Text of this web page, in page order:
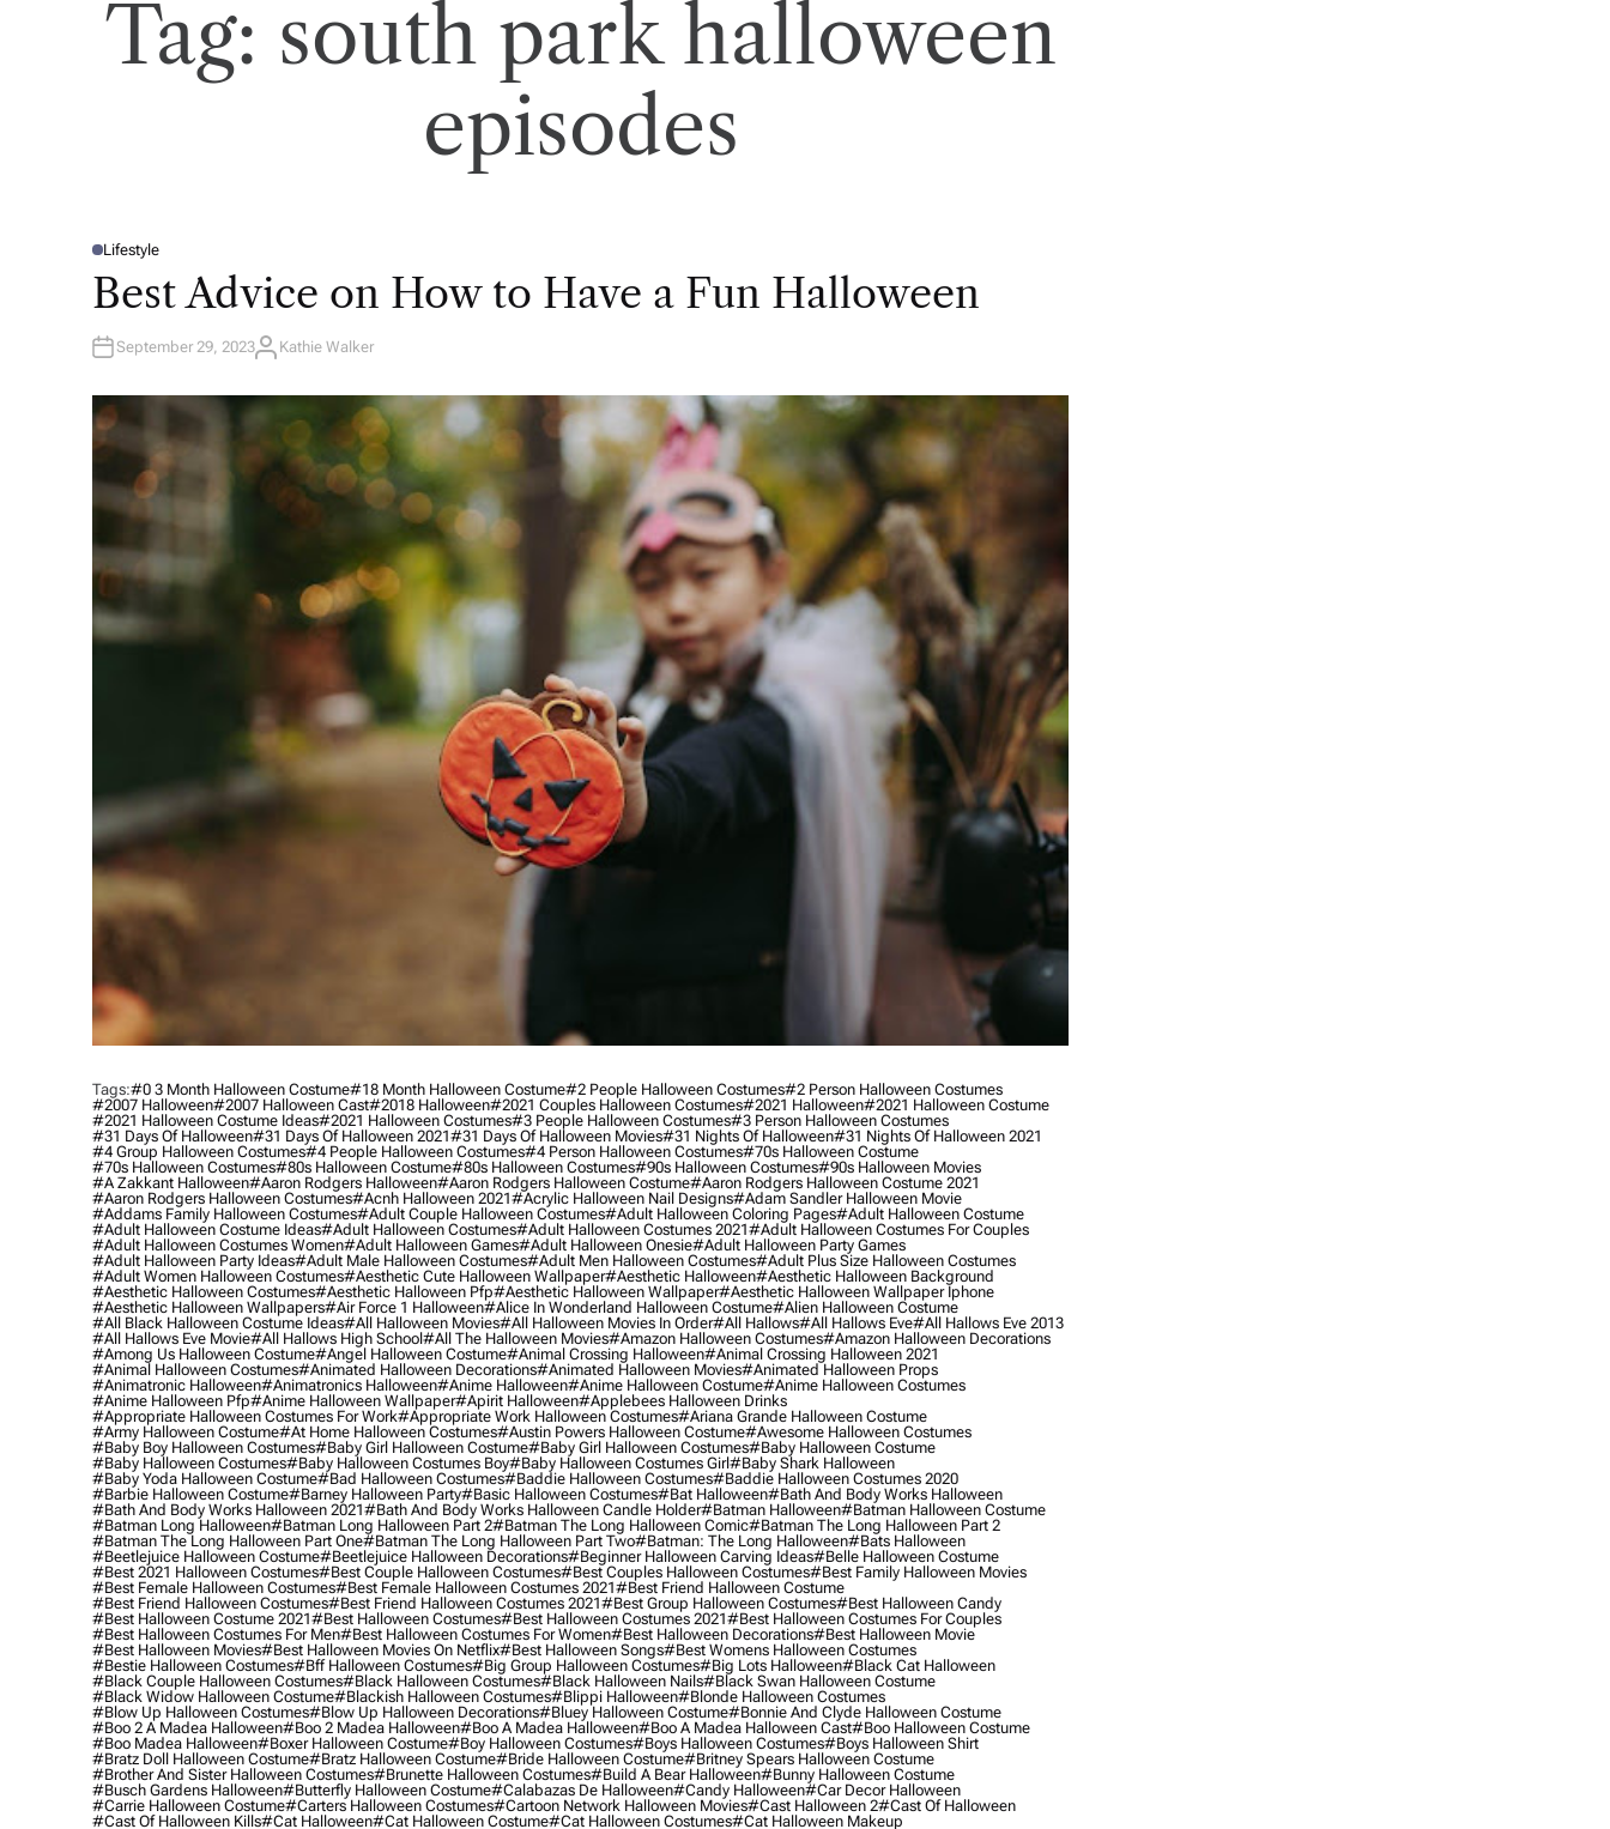
Tag: south park halloween
episodes
P
T
D
Lifestyle
Best Advice on How to Have a Fun Halloween
September 29, 2023A
H
Kathie Walker
Tags:#0 3 Month Halloween Costume#18 Month Halloween Costume#2 People Halloween Costumes#2 Person Halloween Costumes
#2007 Halloween#2007 Halloween Cast#2018 Halloween#2021 Couples Halloween Costumes#2021 Halloween#2021 Halloween Costume
#2021 Halloween Costume Ideas#2021 Halloween Costumes#3 People Halloween Costumes#3 Person Halloween Costumes
#31 Days Of Halloween#31 Days Of Halloween 2021#31 Days Of Halloween Movies#31 Nights Of Halloween#31 Nights Of Halloween 2021
#4 Group Halloween Costumes#4 People Halloween Costumes#4 Person Halloween Costumes#70s Halloween Costume
#70s Halloween Costumes#80s Halloween Costume#80s Halloween Costumes#90s Halloween Costumes#90s Halloween Movies
#a Zakkant Halloween#aaron Rodgers Halloween#aaron Rodgers Halloween Costume#aaron Rodgers Halloween Costume 2021
#aaron Rodgers Halloween Costumes#acnh Halloween 2021#acrylic Halloween Nail Designs#adam Sandler Halloween Movie
#addams Family Halloween Costumes#adult Couple Halloween Costumes#adult Halloween Coloring Pages#adult Halloween Costume
#adult Halloween Costume Ideas#adult Halloween Costumes#adult Halloween Costumes 2021#adult Halloween Costumes For Couples
#adult Halloween Costumes Women#adult Halloween Games#adult Halloween Onesie#adult Halloween Party Games
#adult Halloween Party Ideas#adult Male Halloween Costumes#adult Men Halloween Costumes#adult Plus Size Halloween Costumes
#adult Women Halloween Costumes#aesthetic Cute Halloween Wallpaper#aesthetic Halloween#aesthetic Halloween Background
#aesthetic Halloween Costumes#aesthetic Halloween Pfp#aesthetic Halloween Wallpaper#aesthetic Halloween Wallpaper Iphone
#aesthetic Halloween Wallpapers#air Force 1 Halloween#alice In Wonderland Halloween Costume#alien Halloween Costume
#all Black Halloween Costume Ideas#all Halloween Movies#all Halloween Movies In Order#all Hallows#all Hallows Eve#all Hallows Eve 2013
#all Hallows Eve Movie#all Hallows High School#all The Halloween Movies#amazon Halloween Costumes#amazon Halloween Decorations
#among Us Halloween Costume#angel Halloween Costume#animal Crossing Halloween#animal Crossing Halloween 2021
#animal Halloween Costumes#animated Halloween Decorations#animated Halloween Movies#animated Halloween Props
#animatronic Halloween#animatronics Halloween#anime Halloween#anime Halloween Costume#anime Halloween Costumes
#anime Halloween Pfp#anime Halloween Wallpaper#apirit Halloween#applebees Halloween Drinks
#appropriate Halloween Costumes For Work#appropriate Work Halloween Costumes#ariana Grande Halloween Costume
#army Halloween Costume#at Home Halloween Costumes#austin Powers Halloween Costume#awesome Halloween Costumes
#baby Boy Halloween Costumes#baby Girl Halloween Costume#baby Girl Halloween Costumes#baby Halloween Costume
#baby Halloween Costumes#baby Halloween Costumes Boy#baby Halloween Costumes Girl#baby Shark Halloween
#baby Yoda Halloween Costume#bad Halloween Costumes#baddie Halloween Costumes#baddie Halloween Costumes 2020
#barbie Halloween Costume#barney Halloween Party#basic Halloween Costumes#bat Halloween#bath And Body Works Halloween
#bath And Body Works Halloween 2021#bath And Body Works Halloween Candle Holder#batman Halloween#batman Halloween Costume
#batman Long Halloween#batman Long Halloween Part 2#batman The Long Halloween Comic#batman The Long Halloween Part 2
#batman The Long Halloween Part One#batman The Long Halloween Part Two#batman: The Long Halloween#bats Halloween
#beetlejuice Halloween Costume#beetlejuice Halloween Decorations#beginner Halloween Carving Ideas#belle Halloween Costume
#best 2021 Halloween Costumes#best Couple Halloween Costumes#best Couples Halloween Costumes#best Family Halloween Movies
#best Female Halloween Costumes#best Female Halloween Costumes 2021#best Friend Halloween Costume
#best Friend Halloween Costumes#best Friend Halloween Costumes 2021#best Group Halloween Costumes#best Halloween Candy
#best Halloween Costume 2021#best Halloween Costumes#best Halloween Costumes 2021#best Halloween Costumes For Couples
#best Halloween Costumes For Men#best Halloween Costumes For Women#best Halloween Decorations#best Halloween Movie
#best Halloween Movies#best Halloween Movies On Netflix#best Halloween Songs#best Womens Halloween Costumes
#bestie Halloween Costumes#bff Halloween Costumes#big Group Halloween Costumes#big Lots Halloween#black Cat Halloween
#black Couple Halloween Costumes#black Halloween Costumes#black Halloween Nails#black Swan Halloween Costume
#black Widow Halloween Costume#blackish Halloween Costumes#blippi Halloween#blonde Halloween Costumes
#blow Up Halloween Costumes#blow Up Halloween Decorations#bluey Halloween Costume#bonnie And Clyde Halloween Costume
#boo 2 A Madea Halloween#boo 2 Madea Halloween#boo A Madea Halloween#boo A Madea Halloween Cast#boo Halloween Costume
#boo Madea Halloween#boxer Halloween Costume#boy Halloween Costumes#boys Halloween Costumes#boys Halloween Shirt
#bratz Doll Halloween Costume#bratz Halloween Costume#bride Halloween Costume#britney Spears Halloween Costume
#brother And Sister Halloween Costumes#brunette Halloween Costumes#build A Bear Halloween#bunny Halloween Costume
#busch Gardens Halloween#butterfly Halloween Costume#calabazas De Halloween#candy Halloween#car Decor Halloween
#carrie Halloween Costume#carters Halloween Costumes#cartoon Network Halloween Movies#cast Halloween 2#cast Of Halloween
#cast Of Halloween Kills#cat Halloween#cat Halloween Costume#cat Halloween Costumes#cat Halloween Makeup